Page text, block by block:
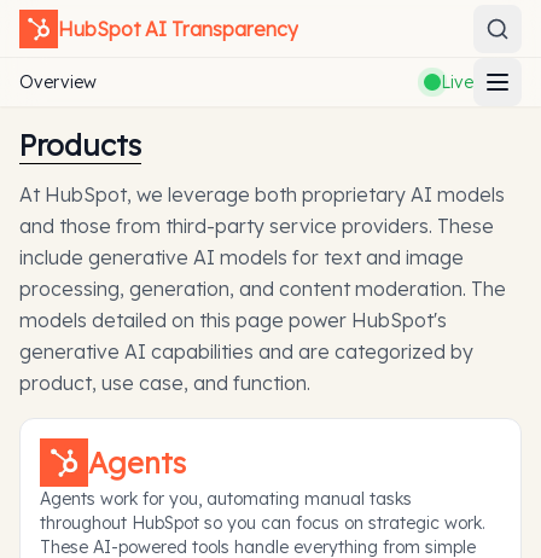
HubSpotAI Transparency
Overview Live
Products
At HubSpot, we leverage both proprietary AI models
and those from third-party service providers. These
include generative AI models for text and image
processing, generation, and content moderation. The
models detailed on this page power HubSpot's
generative AI capabilities and are categorized by
product, use case, and function.
Agents
Agents work for you, automating manual tasks
throughout HubSpot so you can focus on strategic work.
These AI-powered tools handle everything from simple